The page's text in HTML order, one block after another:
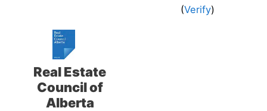
(Verify)
Real Estate
Council of
Alberta